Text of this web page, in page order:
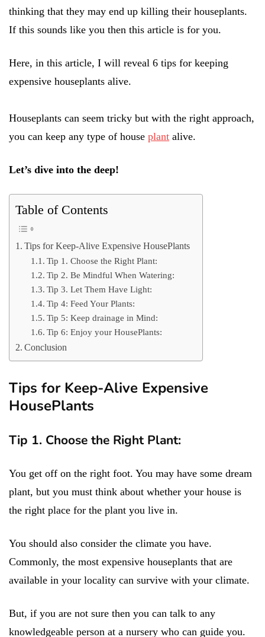
thinking that they may end up killing their houseplants.
If this sounds like you then this article is for you.
Here, in this article, I will reveal 6 tips for keeping
expensive houseplants alive.
Houseplants can seem tricky but with the right approach,
you can keep any type of house plant alive.
Let’s dive into the deep!
Table of Contents
Tips for Keep-Alive Expensive HousePlants
Tip 1. Choose the Right Plant:
Tip 2. Be Mindful When Watering:
Tip 3. Let Them Have Light:
Tip 4: Feed Your Plants:
Tip 5: Keep drainage in Mind:
Tip 6: Enjoy your HousePlants:
Conclusion
Tips for Keep-Alive Expensive
HousePlants
Tip 1. Choose the Right Plant:
You get off on the right foot. You may have some dream
plant, but you must think about whether your house is
the right place for the plant you live in.
You should also consider the climate you have.
Commonly, the most expensive houseplants that are
available in your locality can survive with your climate.
But, if you are not sure then you can talk to any
knowledgeable person at a nursery who can guide you.